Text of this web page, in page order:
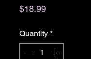
$18.99Price
Quantity *